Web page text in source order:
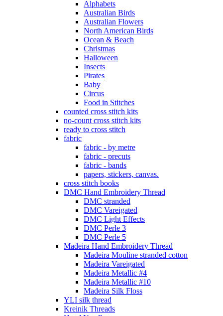
Alphabets
Australian Birds
Australian Flowers
North American Birds
Ocean & Beach
Christmas
Halloween
Insects
Pirates
Baby
Circus
Food in Stitches
counted cross stitch kits
no-count cross stitch kits
ready to cross stitch
fabric
fabric - by metre
fabric - precuts
fabric - bands
papers, stickers, canvas.
cross stitch books
DMC Hand Embroidery Thread
DMC stranded
DMC Vareigated
DMC Light Effects
DMC Perle 3
DMC Perle 5
Madeira Hand Embroidery Thread
Madeira Mouline stranded cotton
Madeira Vareigated
Madeira Metallic #4
Madeira Metallic #10
Madeira Silk Floss
YLI silk thread
Kreinik Threads